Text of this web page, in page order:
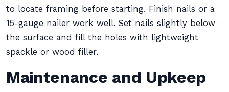
to locate framing before starting. Finish nails or a
15-gauge nailer work well. Set nails slightly below
the surface and fill the holes with lightweight
spackle or wood filler.
Maintenance and Upkeep